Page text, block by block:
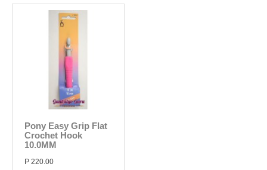
Pony Easy Grip Flat
Crochet Hook
10.0MM
P 220.00